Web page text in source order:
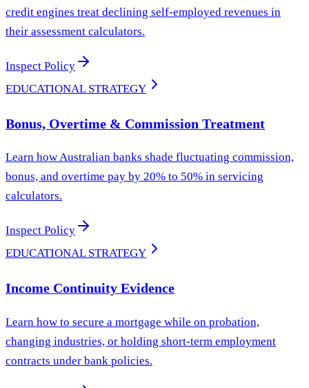
credit engines treat declining self-employed revenues in
their assessment calculators.
Inspect Policy
EDUCATIONAL STRATEGY
Bonus, Overtime & Commission Treatment
Learn how Australian banks shade fluctuating commission,
bonus, and overtime pay by 20% to 50% in servicing
calculators.
Inspect Policy
EDUCATIONAL STRATEGY
Income Continuity Evidence
Learn how to secure a mortgage while on probation,
changing industries, or holding short-term employment
contracts under bank policies.